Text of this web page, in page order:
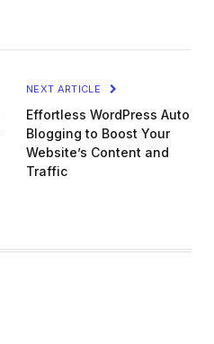
NEXT ARTICLE
Effortless WordPress Auto
Blogging to Boost Your
Website’s Content and
Traffic